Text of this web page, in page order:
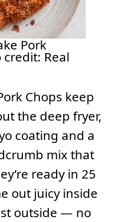
Pork
credit: Real
Chops keep
the deep fryer,
coating and a
mix that
ready in 25
out juicy inside
outside — no